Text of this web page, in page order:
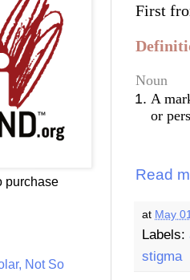
First
Noun
A
or
Read
at May
Labels:
stigma
purchase
Not So